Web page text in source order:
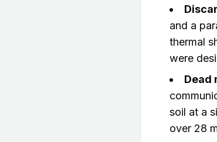
and a
thermal
were
Dead
soil at a
over 28